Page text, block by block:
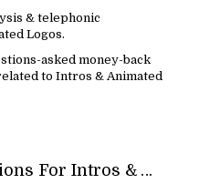
& telephonic
Logos.
asked money-back
to Intros & Animated
Benefits Of Our Solutions For Intros & Animated Logos: